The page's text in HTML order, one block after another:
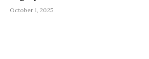
October 1, 2025